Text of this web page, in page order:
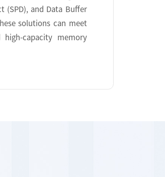
(SPD), and Data Buffer
solutions can meet
capacity memory